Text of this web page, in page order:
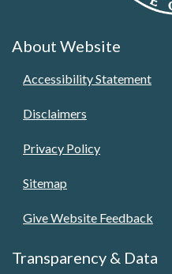
About Website
Accessibility Statement
Disclaimers
Privacy Policy
Sitemap
Give Website Feedback
Transparency & Data